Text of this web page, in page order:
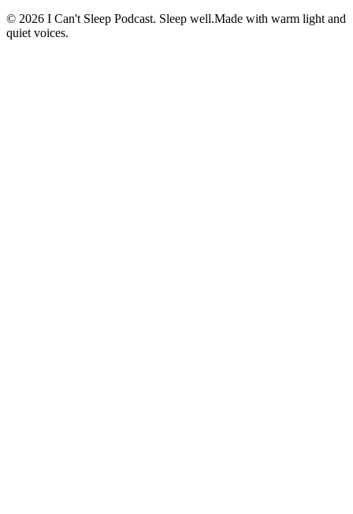
© 2026 I Can't Sleep Podcast. Sleep well.Made with warm light and
quiet voices.